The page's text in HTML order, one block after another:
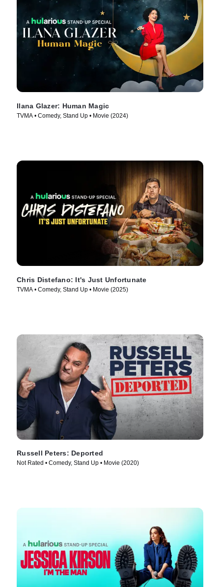
Ilana Glazer: Human Magic
TVMA • Comedy, Stand Up • Movie (2024)
Chris Distefano: It's Just Unfortunate
TVMA • Comedy, Stand Up • Movie (2025)
Russell Peters: Deported
Not Rated • Comedy, Stand Up • Movie (2020)